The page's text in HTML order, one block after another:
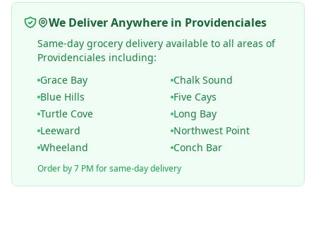
We Deliver Anywhere in Providenciales
Same-day grocery delivery available to all areas of
Providenciales including:
Grace Bay
Chalk Sound
Blue Hills
Five Cays
Turtle Cove
Long Bay
Leeward
Northwest Point
Wheeland
Conch Bar
Order by 7 PM for same-day delivery